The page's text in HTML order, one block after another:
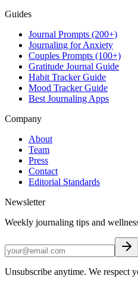
Guides
Journal Prompts (200+)
Journaling for Anxiety
Couples Prompts (100+)
Gratitude Journal Guide
Habit Tracker Guide
Mood Tracker Guide
Best Journaling Apps
Company
About
Team
Press
Contact
Editorial Standards
Newsletter
Weekly journaling tips and
Unsubscribe anytime. We respect